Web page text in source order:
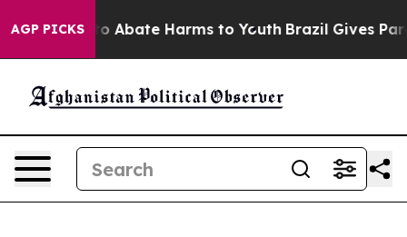
AGP PICKS
Fund to Abate Harms to Youth Brazil Gives